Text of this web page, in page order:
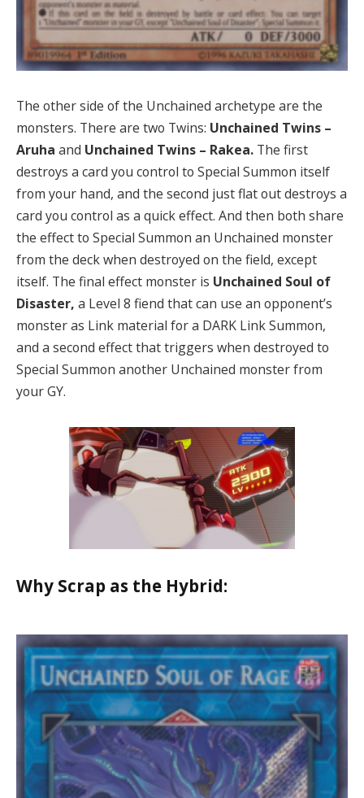
The other side of the Unchained archetype are the
monsters. There are two Twins: Unchained Twins –
Aruha and Unchained Twins – Rakea. The first
destroys a card you control to Special Summon itself
from your hand, and the second just flat out destroys a
card you control as a quick effect. And then both share
the effect to Special Summon an Unchained monster
from the deck when destroyed on the field, except
itself. The final effect monster is Unchained Soul of
Disaster, a Level 8 fiend that can use an opponent’s
monster as Link material for a DARK Link Summon,
and a second effect that triggers when destroyed to
Special Summon another Unchained monster from
your GY.
Why Scrap as the Hybrid: